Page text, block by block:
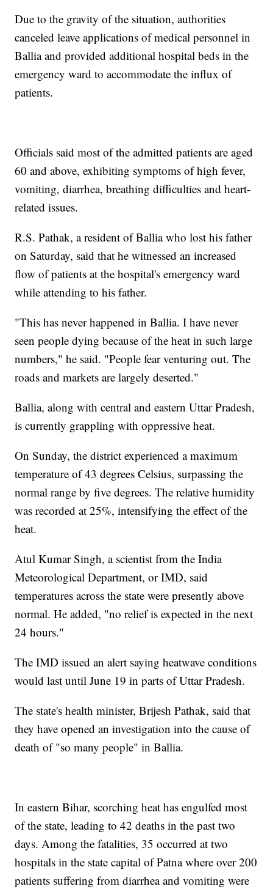
Due to the gravity of the situation, authorities
canceled leave applications of medical personnel in
Ballia and provided additional hospital beds in the
emergency ward to accommodate the influx of
patients.
Officials said most of the admitted patients are aged
60 and above, exhibiting symptoms of high fever,
vomiting, diarrhea, breathing difficulties and heart-
related issues.
R.S. Pathak, a resident of Ballia who lost his father
on Saturday, said that he witnessed an increased
flow of patients at the hospital's emergency ward
while attending to his father.
"This has never happened in Ballia. I have never
seen people dying because of the heat in such large
numbers," he said. "People fear venturing out. The
roads and markets are largely deserted."
Ballia, along with central and eastern Uttar Pradesh,
is currently grappling with oppressive heat.
On Sunday, the district experienced a maximum
temperature of 43 degrees Celsius, surpassing the
normal range by five degrees. The relative humidity
was recorded at 25%, intensifying the effect of the
heat.
Atul Kumar Singh, a scientist from the India
Meteorological Department, or IMD, said
temperatures across the state were presently above
normal. He added, "no relief is expected in the next
24 hours."
The IMD issued an alert saying heatwave conditions
would last until June 19 in parts of Uttar Pradesh.
The state's health minister, Brijesh Pathak, said that
they have opened an investigation into the cause of
death of "so many people" in Ballia.
In eastern Bihar, scorching heat has engulfed most
of the state, leading to 42 deaths in the past two
days. Among the fatalities, 35 occurred at two
hospitals in the state capital of Patna where over 200
patients suffering from diarrhea and vomiting were